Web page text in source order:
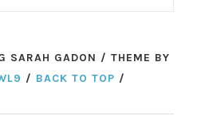
GADON / THEME BY
/ BACK TO TOP /